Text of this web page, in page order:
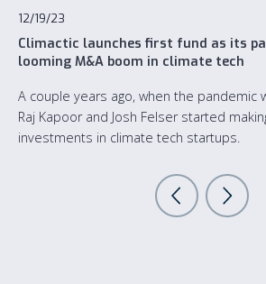
12/19/23
Climactic launches first fund as its
looming M&A boom in climate tech
A couple years ago, when the pandemic
Raj Kapoor and Josh Felser started
investments in climate tech startups.